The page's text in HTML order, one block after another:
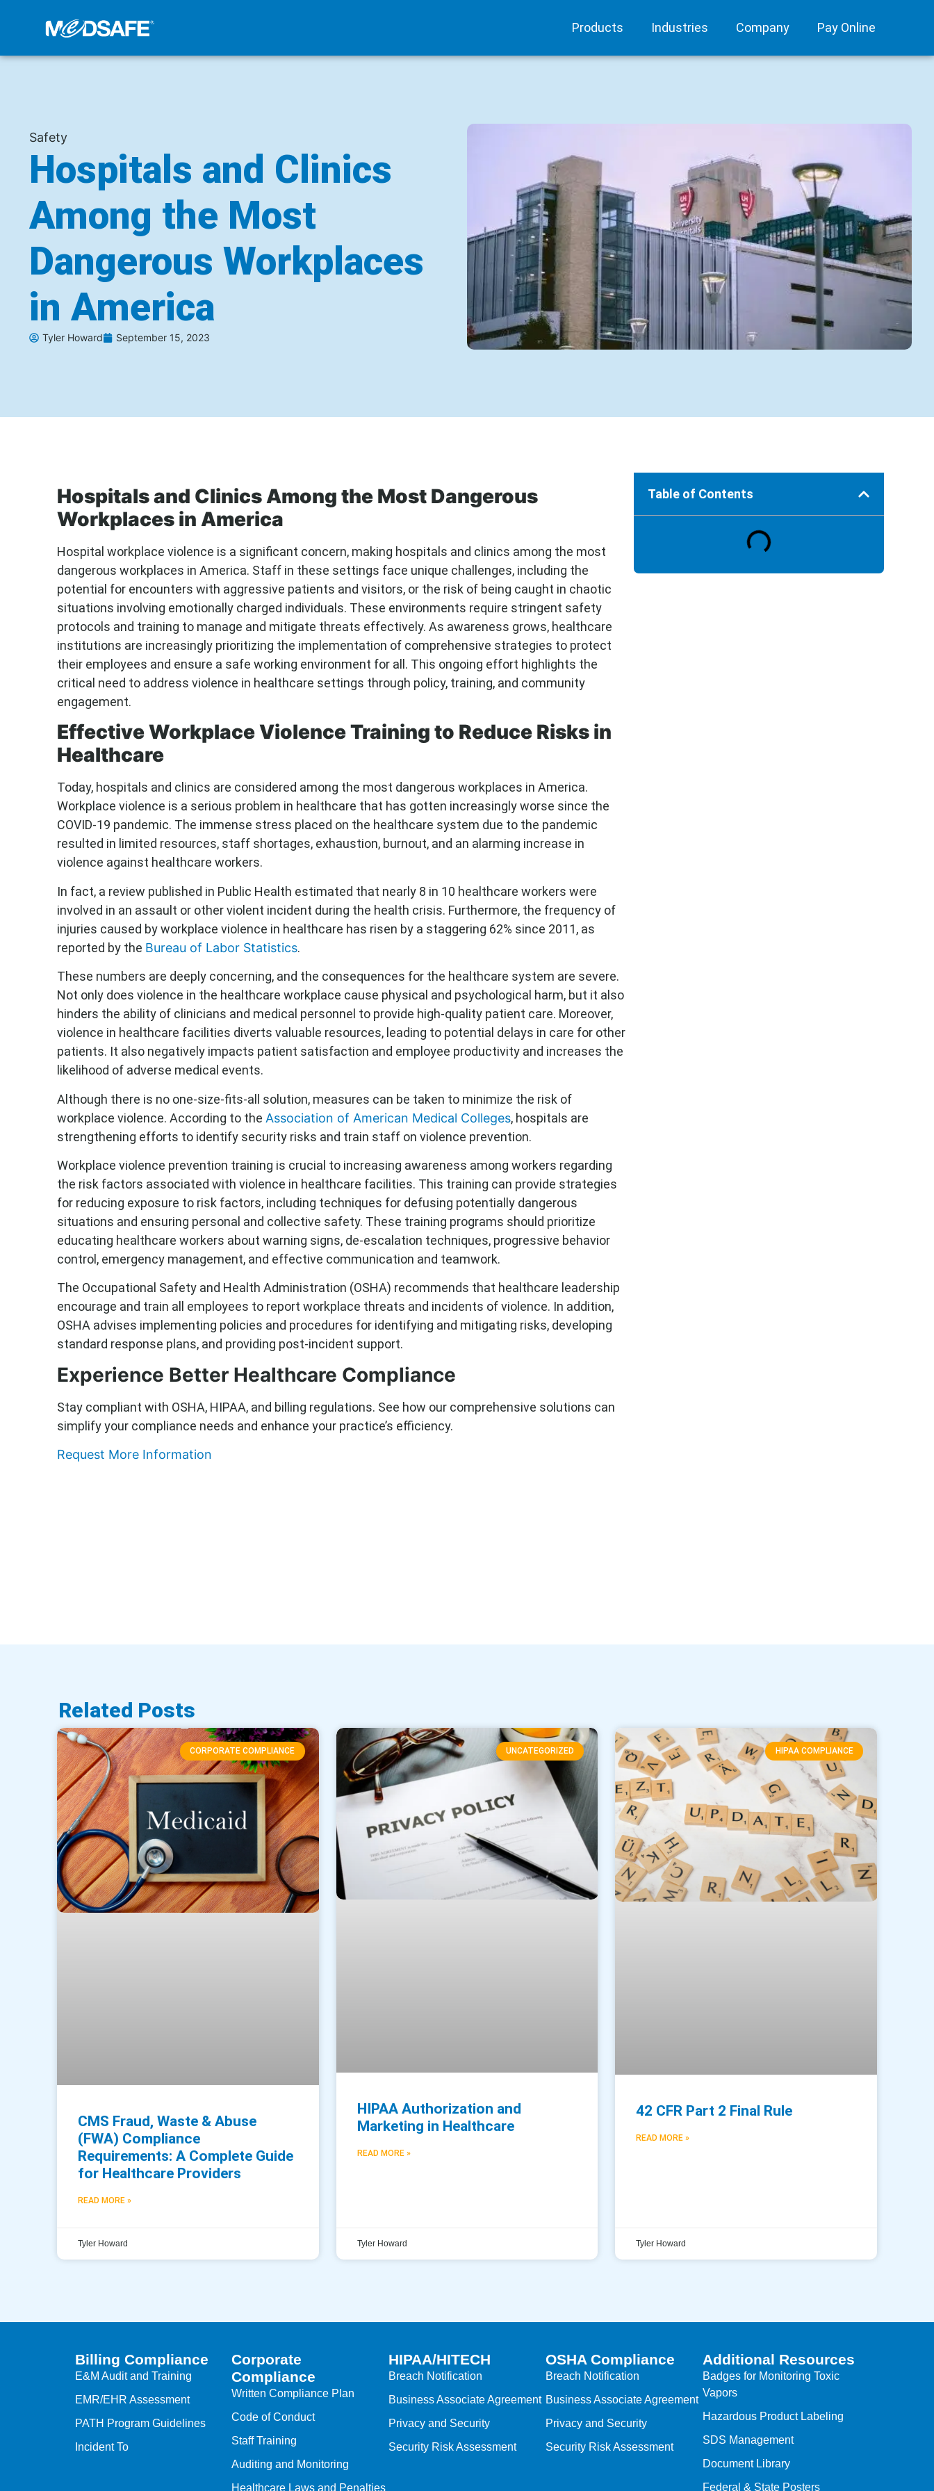
Products Industries Company Pay Online
Safety
Hospitals and Clinics
Among the Most
Dangerous Workplaces
in America
Tyler Howard September 15, 2023
Hospitals and Clinics Among the Most Dangerous
Workplaces in America
Hospital workplace violence is a significant concern, making hospitals and clinics among the most
dangerous workplaces in America. Staff in these settings face unique challenges, including the
potential for encounters with aggressive patients and visitors, or the risk of being caught in chaotic
situations involving emotionally charged individuals. These environments require stringent safety
protocols and training to manage and mitigate threats effectively. As awareness grows, healthcare
institutions are increasingly prioritizing the implementation of comprehensive strategies to protect
their employees and ensure a safe working environment for all. This ongoing effort highlights the
critical need to address violence in healthcare settings through policy, training, and community
engagement.
Effective Workplace Violence Training to Reduce Risks in
Healthcare
Today, hospitals and clinics are considered among the most dangerous workplaces in America.
Workplace violence is a serious problem in healthcare that has gotten increasingly worse since the
COVID-19 pandemic. The immense stress placed on the healthcare system due to the pandemic
resulted in limited resources, staff shortages, exhaustion, burnout, and an alarming increase in
violence against healthcare workers.
In fact, a review published in Public Health estimated that nearly 8 in 10 healthcare workers were
involved in an assault or other violent incident during the health crisis. Furthermore, the frequency of
injuries caused by workplace violence in healthcare has risen by a staggering 62% since 2011, as
reported by the Bureau of Labor Statistics.
These numbers are deeply concerning, and the consequences for the healthcare system are severe.
Not only does violence in the healthcare workplace cause physical and psychological harm, but it also
hinders the ability of clinicians and medical personnel to provide high-quality patient care. Moreover,
violence in healthcare facilities diverts valuable resources, leading to potential delays in care for other
patients. It also negatively impacts patient satisfaction and employee productivity and increases the
likelihood of adverse medical events.
Although there is no one-size-fits-all solution, measures can be taken to minimize the risk of
workplace violence. According to the Association of American Medical Colleges, hospitals are
strengthening efforts to identify security risks and train staff on violence prevention.
Workplace violence prevention training is crucial to increasing awareness among workers regarding
the risk factors associated with violence in healthcare facilities. This training can provide strategies
for reducing exposure to risk factors, including techniques for defusing potentially dangerous
situations and ensuring personal and collective safety. These training programs should prioritize
educating healthcare workers about warning signs, de-escalation techniques, progressive behavior
control, emergency management, and effective communication and teamwork.
The Occupational Safety and Health Administration (OSHA) recommends that healthcare leadership
encourage and train all employees to report workplace threats and incidents of violence. In addition,
OSHA advises implementing policies and procedures for identifying and mitigating risks, developing
standard response plans, and providing post-incident support.
Experience Better Healthcare Compliance
Stay compliant with OSHA, HIPAA, and billing regulations. See how our comprehensive solutions can
simplify your compliance needs and enhance your practice’s efficiency.
Request More Information
Table of Contents
Related Posts
CORPORATE COMPLIANCE
CMS Fraud, Waste & Abuse
(FWA) Compliance
Requirements: A Complete Guide
for Healthcare Providers
READ MORE »
Tyler Howard
UNCATEGORIZED
HIPAA Authorization and
Marketing in Healthcare
READ MORE »
Tyler Howard
HIPAA COMPLIANCE
42 CFR Part 2 Final Rule
READ MORE »
Tyler Howard
Billing Compliance
E&M Audit and Training
EMR/EHR Assessment
PATH Program Guidelines
Incident To
Corporate
Compliance
Written Compliance Plan
Code of Conduct
Staff Training
Auditing and Monitoring
Healthcare Laws and Penalties
HIPAA/HITECH
Breach Notification
Business Associate Agreement
Privacy and Security
Security Risk Assessment
OSHA Compliance
Breach Notification
Business Associate Agreement
Privacy and Security
Security Risk Assessment
Additional Resources
Badges for Monitoring Toxic
Vapors
Hazardous Product Labeling
SDS Management
Document Library
Federal & State Posters